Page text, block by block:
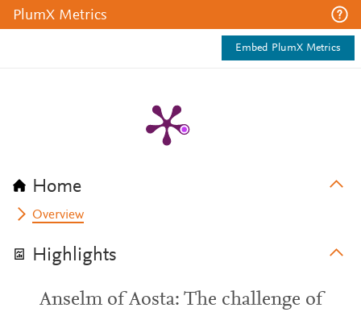
PlumX Metrics
Embed PlumX Metrics
Home
Overview
Highlights
Anselm of Aosta: The challenge of